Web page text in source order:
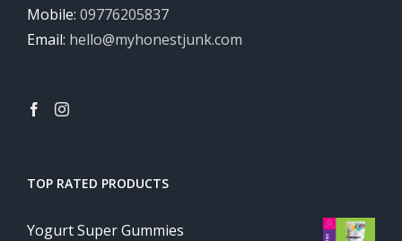
Mobile: 09776205837
Email: hello@myhonestjunk.com
TOP RATED PRODUCTS
Yogurt Super Gummies